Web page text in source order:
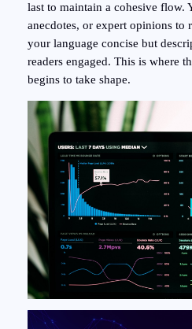
last to maintain a cohesive flow.
anecdotes, or expert opinions to
your language concise but
readers engaged. This is where
begins to take shape.